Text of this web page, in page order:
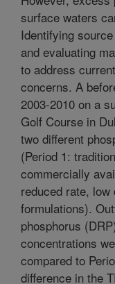
surface waters
Identifying
and evaluating
to address
concerns. A
2003-2010 on a
Golf Course in
two different
(Period 1:
commercially
reduced rate,
formulations).
phosphorus
concentrations
compared to
difference in the